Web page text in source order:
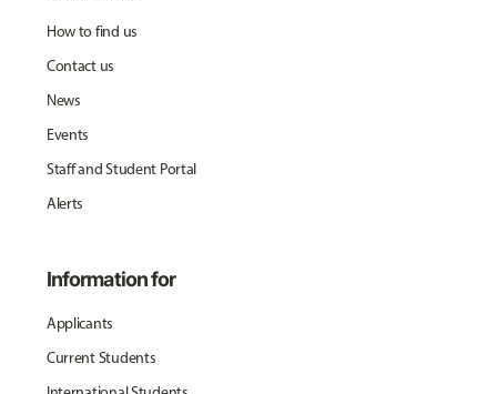
How to find us
Contact us
News
Events
Staff and Student Portal
Alerts
Information for
Applicants
Current Students